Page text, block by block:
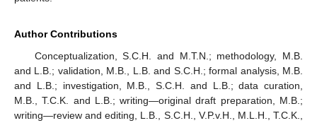
Author Contributions
Conceptualization, S.C.H. and M.T.N.; methodology, M.B.
and L.B.; validation, M.B., L.B. and S.C.H.; formal analysis, M.B.
and L.B.; investigation, M.B., S.C.H. and L.B.; data curation,
M.B., T.C.K. and L.B.; writing—original draft preparation, M.B.;
writing—review and editing, L.B., S.C.H., V.P.v.H., M.L.H., T.C.K.,